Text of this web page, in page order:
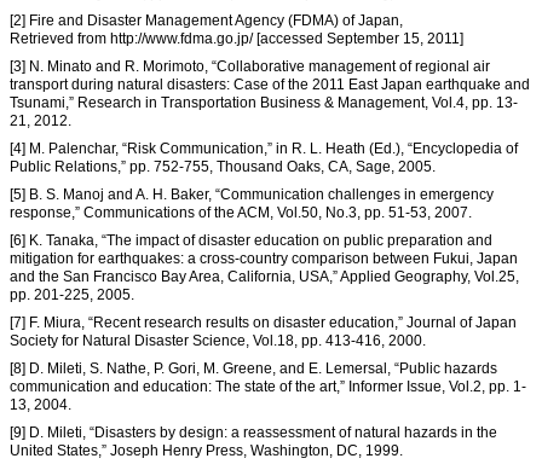
[2] Fire and Disaster Management Agency (FDMA) of Japan,
Retrieved from http://www.fdma.go.jp/ [accessed September 15, 2011]
[3] N. Minato and R. Morimoto, “Collaborative management of regional air
transport during natural disasters: Case of the 2011 East Japan earthquake and
Tsunami,” Research in Transportation Business & Management, Vol.4, pp. 13-
21, 2012.
[4] M. Palenchar, “Risk Communication,” in R. L. Heath (Ed.), “Encyclopedia of
Public Relations,” pp. 752-755, Thousand Oaks, CA, Sage, 2005.
[5] B. S. Manoj and A. H. Baker, “Communication challenges in emergency
response,” Communications of the ACM, Vol.50, No.3, pp. 51-53, 2007.
[6] K. Tanaka, “The impact of disaster education on public preparation and
mitigation for earthquakes: a cross-country comparison between Fukui, Japan
and the San Francisco Bay Area, California, USA,” Applied Geography, Vol.25,
pp. 201-225, 2005.
[7] F. Miura, “Recent research results on disaster education,” Journal of Japan
Society for Natural Disaster Science, Vol.18, pp. 413-416, 2000.
[8] D. Mileti, S. Nathe, P. Gori, M. Greene, and E. Lemersal, “Public hazards
communication and education: The state of the art,” Informer Issue, Vol.2, pp. 1-
13, 2004.
[9] D. Mileti, “Disasters by design: a reassessment of natural hazards in the
United States,” Joseph Henry Press, Washington, DC, 1999.